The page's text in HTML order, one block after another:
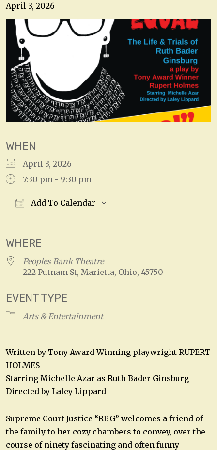
April 3, 2026
WHEN
April 3, 2026
7:30 pm - 9:30 pm
Add To Calendar
WHERE
Peoples Bank Theatre
222 Putnam St, Marietta, Ohio, 45750
EVENT TYPE
Arts & Entertainment
Written by Tony Award Winning playwright RUPERT
HOLMES
Starring Michelle Azar as Ruth Bader Ginsburg
Directed by Laley Lippard
Supreme Court Justice “RBG” welcomes a friend of
the family to her cozy chambers to convey, over the
course of ninety fascinating and often funny